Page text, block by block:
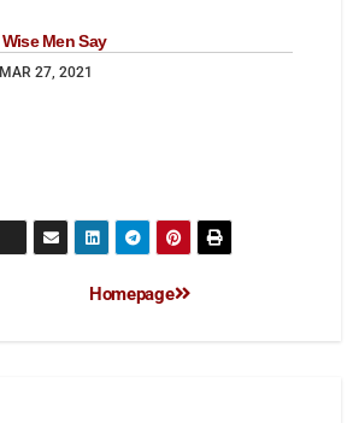
Wise Men Say
MAR 27, 2021
Homepage